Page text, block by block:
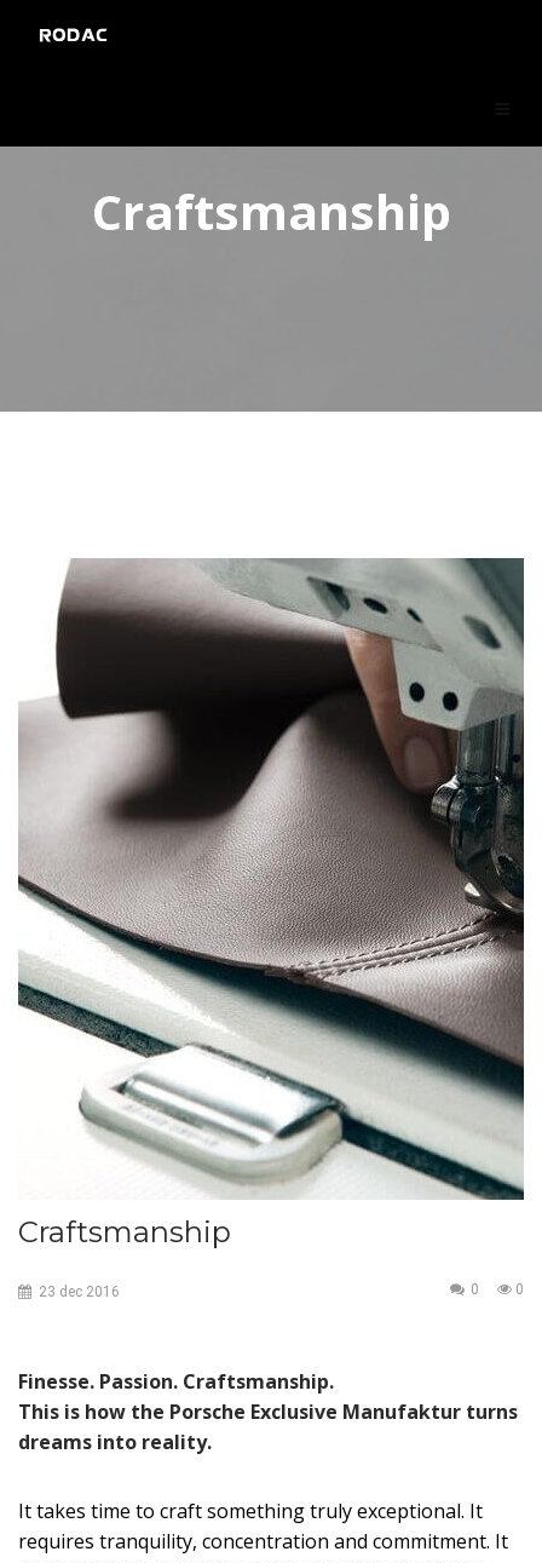
RODAC
Craftsmanship
Craftsmanship
23 dec 2016 0
0
Finesse. Passion. Craftsmanship.
This is how the Porsche Exclusive Manufaktur turns
dreams into reality.
It takes time to craft something truly exceptional. It
requires tranquility, concentration and commitment. It